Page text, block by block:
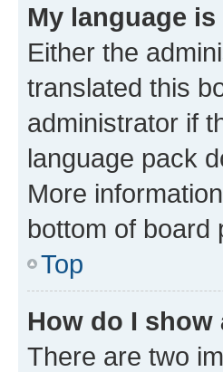
My language
Either the
translated this
administrator if
language pack
More
bottom of board
Top
How do I
There are two